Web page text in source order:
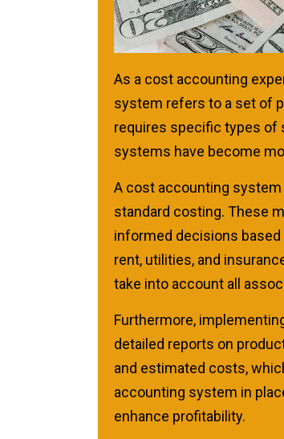
As a cost accounting
system refers to a set of
requires specific types of
systems have become
A cost accounting
standard costing. These
informed decisions
rent, utilities, and
take into account all
Furthermore,
detailed reports on
and estimated costs,
accounting system in
enhance profitability.